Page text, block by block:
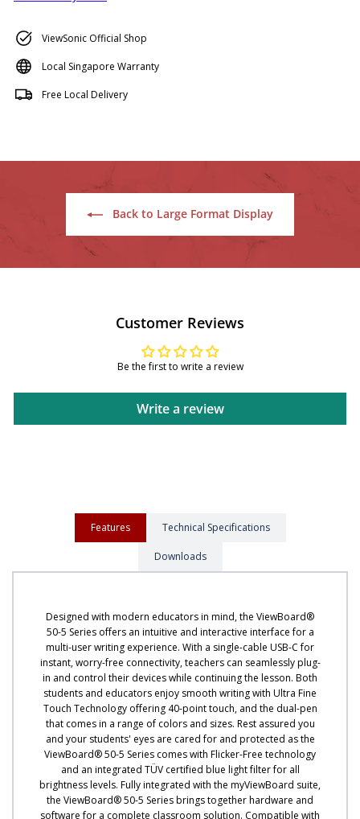
ViewSonic Official Shop
Local Singapore Warranty
Free Local Delivery
Back to Large Format Display
Customer Reviews
Be the first to write a review
Write a review
Features Technical Specifications
Downloads
Designed with modern educators in mind, the ViewBoard®
50-5 Series offers an intuitive and interactive interface for a
multi-user writing experience. With a single-cable USB-C for
instant, worry-free connectivity, teachers can seamlessly plug-
in and control their devices while continuing the lesson. Both
students and educators enjoy smooth writing with Ultra Fine
Touch Technology offering 40-point touch, and the dual-pen
that comes in a range of colors and sizes. Rest assured you
and your students' eyes are cared for and protected as the
ViewBoard® 50-5 Series comes with Flicker-Free technology
and an integrated TÜV certified blue light filter for all
brightness levels. Fully integrated with the myViewBoard suite,
the ViewBoard® 50-5 Series brings together hardware and
software for a complete classroom solution. Compatible with